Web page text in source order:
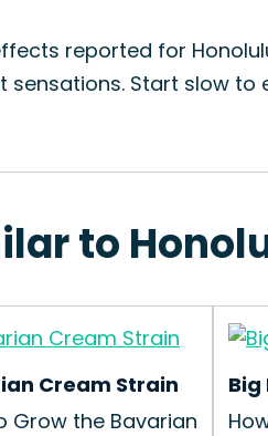
reported for
sensations. Start slow to
to
Cream Strain
Grow the Bavarian
Big